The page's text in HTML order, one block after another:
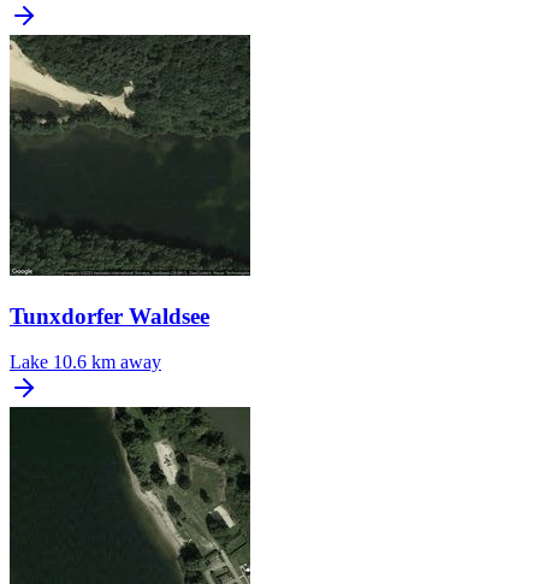
Tunxdorfer Waldsee
Lake 10.6 km away